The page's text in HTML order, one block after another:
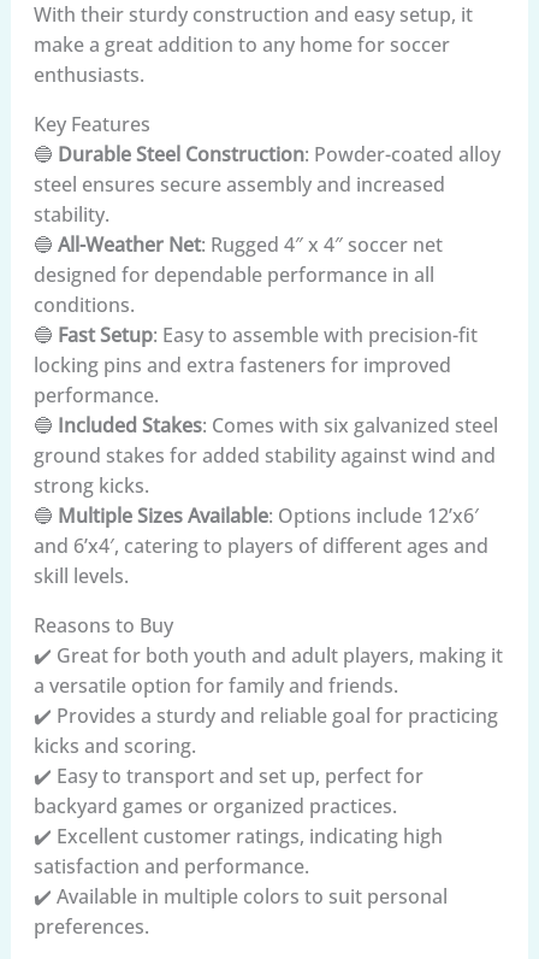
With their sturdy construction and easy setup, it
make a great addition to any home for soccer
enthusiasts.
Key Features
🔵 Durable Steel Construction: Powder-coated alloy
steel ensures secure assembly and increased
stability.
🔵 All-Weather Net: Rugged 4″ x 4″ soccer net
designed for dependable performance in all
conditions.
🔵 Fast Setup: Easy to assemble with precision-fit
locking pins and extra fasteners for improved
performance.
🔵 Included Stakes: Comes with six galvanized steel
ground stakes for added stability against wind and
strong kicks.
🔵 Multiple Sizes Available: Options include 12’x6′
and 6’x4′, catering to players of different ages and
skill levels.
Reasons to Buy
✔️ Great for both youth and adult players, making it
a versatile option for family and friends.
✔️ Provides a sturdy and reliable goal for practicing
kicks and scoring.
✔️ Easy to transport and set up, perfect for
backyard games or organized practices.
✔️ Excellent customer ratings, indicating high
satisfaction and performance.
✔️ Available in multiple colors to suit personal
preferences.